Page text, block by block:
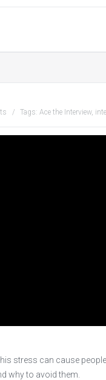
Tags: Ace the Interview,
stress can cause
why to avoid them.